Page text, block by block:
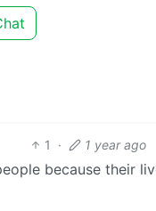
1 · 1 year ago
because their